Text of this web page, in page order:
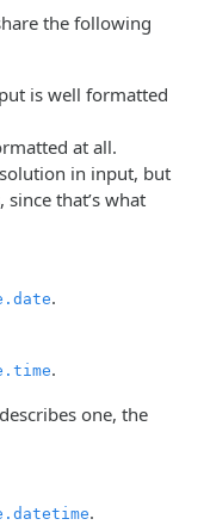
the following
is well formatted
at all.
in input, but
that’s what
.
.
describes one, the
.